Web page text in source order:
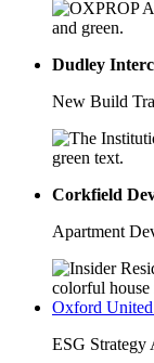
Dudley
New Build
Corkfield
Apartment
Oxford
ESG Strategy